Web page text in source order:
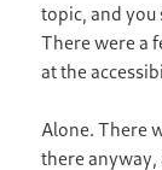
topic, and you
There were a
at the
Alone. There
there